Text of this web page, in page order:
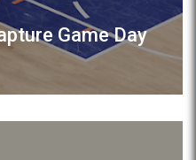
Game Day